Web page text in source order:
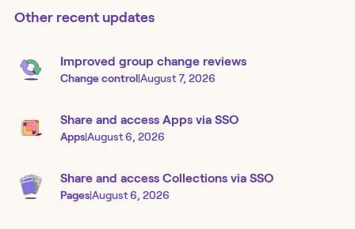
Other recent updates
Improved group change reviews
Change control|August 7, 2026
Share and access Apps via SSO
Apps|August 6, 2026
Share and access Collections via SSO
Pages|August 6, 2026